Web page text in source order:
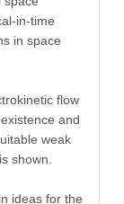
in-time
in space
flow
and
weak
shown.
ideas for the